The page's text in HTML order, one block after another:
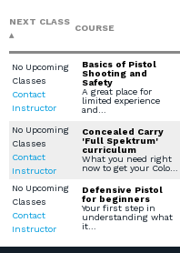
NEXT CLASS
COURSE
No Upcoming
Classes
Contact
Instructor
Basics of Pistol
Shooting and
Safety
A great place for
limited experience
and…
No Upcoming
Classes
Contact
Instructor
Concealed Carry
'Full Spektrum'
curriculum
What you need right
now to get your Colo…
No Upcoming
Classes
Contact
Instructor
Defensive Pistol
for beginners
Your first step in
understanding what
it…